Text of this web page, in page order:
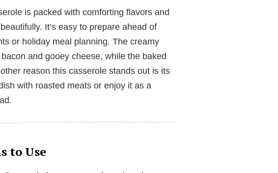
is packed with comforting flavors and
It’s easy to prepare ahead of
or holiday meal planning. The creamy
and gooey cheese, while the baked
reason this casserole stands out is its
with roasted meats or enjoy it as a
to Use